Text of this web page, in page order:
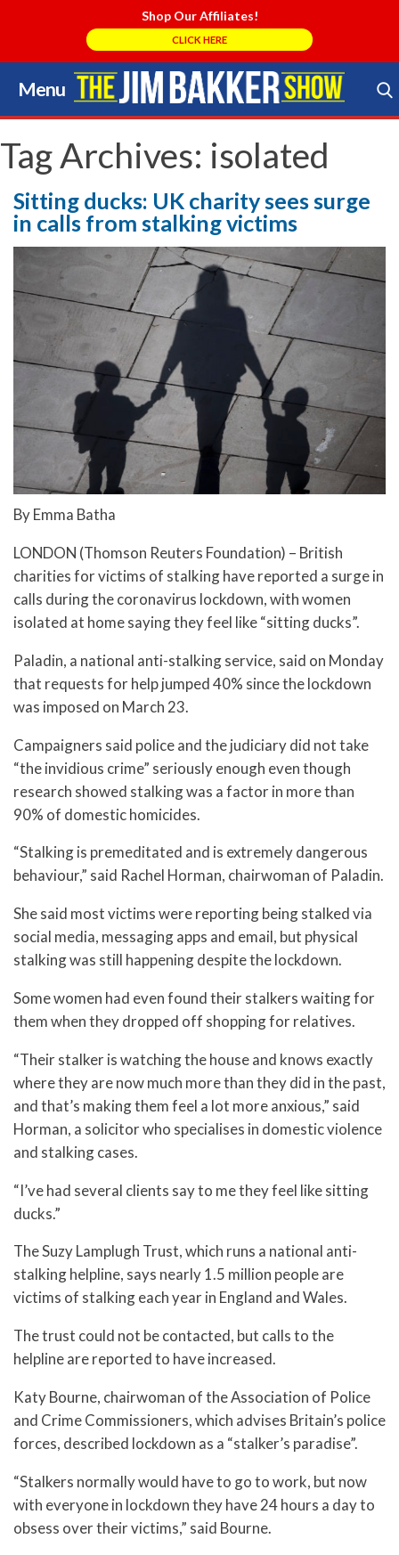
Shop Our Affiliates!
CLICK HERE
Menu
Skip
to
content
Search Store
Tag Archives: isolated
Sitting ducks: UK charity sees surge
in calls from stalking victims
By Emma Batha
LONDON (Thomson Reuters Foundation) – British
charities for victims of stalking have reported a surge in
calls during the coronavirus lockdown, with women
isolated at home saying they feel like “sitting ducks”.
Paladin, a national anti-stalking service, said on Monday
that requests for help jumped 40% since the lockdown
was imposed on March 23.
Campaigners said police and the judiciary did not take
“the invidious crime” seriously enough even though
research showed stalking was a factor in more than
90% of domestic homicides.
“Stalking is premeditated and is extremely dangerous
behaviour,” said Rachel Horman, chairwoman of Paladin.
She said most victims were reporting being stalked via
social media, messaging apps and email, but physical
stalking was still happening despite the lockdown.
Some women had even found their stalkers waiting for
them when they dropped off shopping for relatives.
“Their stalker is watching the house and knows exactly
where they are now much more than they did in the past,
and that’s making them feel a lot more anxious,” said
Horman, a solicitor who specialises in domestic violence
and stalking cases.
“I’ve had several clients say to me they feel like sitting
ducks.”
The Suzy Lamplugh Trust, which runs a national anti-
stalking helpline, says nearly 1.5 million people are
victims of stalking each year in England and Wales.
The trust could not be contacted, but calls to the
helpline are reported to have increased.
Katy Bourne, chairwoman of the Association of Police
and Crime Commissioners, which advises Britain’s police
forces, described lockdown as a “stalker’s paradise”.
“Stalkers normally would have to go to work, but now
with everyone in lockdown they have 24 hours a day to
obsess over their victims,” said Bourne.